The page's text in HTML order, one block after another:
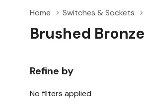
Home Switches & Sockets
Brushed
Refine by
No filters applied